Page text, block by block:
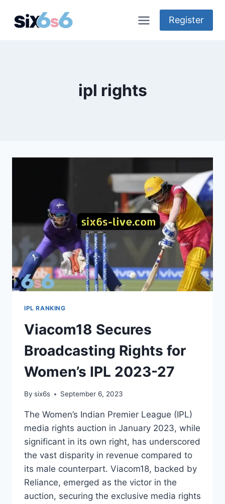
Register
ipl rights
IPL RANKING
Viacom18 Secures
Broadcasting Rights for
Women’s IPL 2023-27
By six6s September 6, 2023
The Women’s Indian Premier League (IPL)
media rights auction in January 2023, while
significant in its own right, has underscored
the vast disparity in revenue compared to
its male counterpart. Viacom18, backed by
Reliance, emerged as the victor in the
auction, securing the exclusive media rights